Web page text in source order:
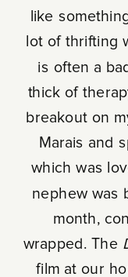
like
lot of thrifting
is often a
thick of
breakout on
Marais and
which was
nephew was
month,
wrapped. The
film at our